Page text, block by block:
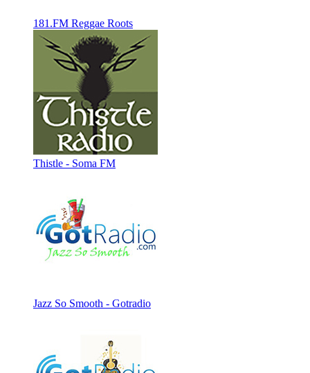
181.FM Reggae Roots
Thistle - Soma FM
Jazz So Smooth - Gotradio